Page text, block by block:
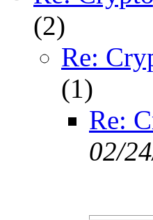
(2)
Re:
(1)
Re:
02/